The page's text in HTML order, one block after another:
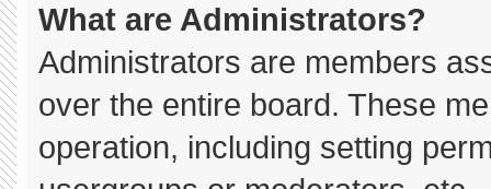
What are Administrators?
Administrators are members
over the entire board. These
operation, including setting